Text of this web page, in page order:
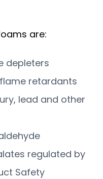
are:
depleters
retardants
lead and other
regulated by
Safety